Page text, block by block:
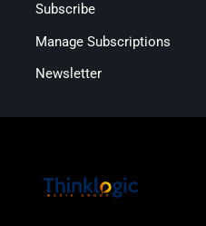
Subscribe
Manage Subscriptions
Newsletter